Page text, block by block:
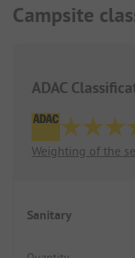
Campsite
ADAC
Weighting of the
Sanitary